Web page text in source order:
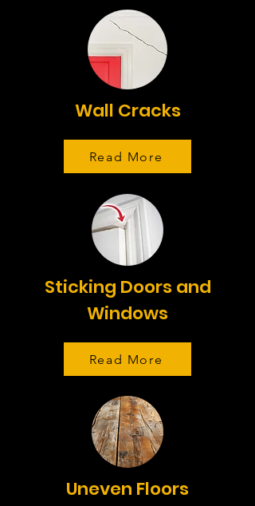
Wall Cracks
Read More
Sticking Doors and
Windows
Read More
Uneven Floors